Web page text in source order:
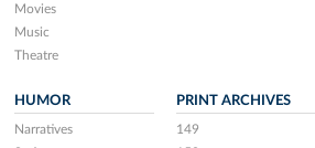
Movies
Music
Theatre
HUMOR
Narratives
PRINT ARCHIVES
149